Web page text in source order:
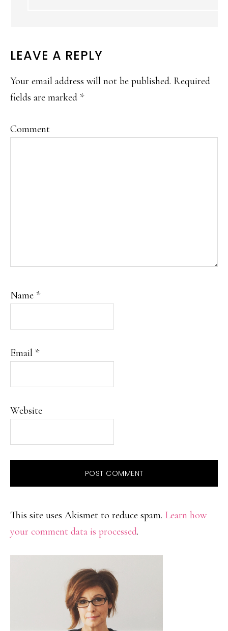
LEAVE A REPLY
Your email address will not be published. Required
fields are marked *
Comment
Name *
Email *
Website
This site uses Akismet to reduce spam. Learn how
your comment data is processed.
SIDEBAR